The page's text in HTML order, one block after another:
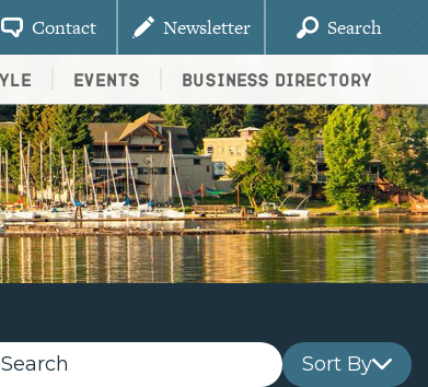
Contact Newsletter Search
Events Business Directory
Sort By